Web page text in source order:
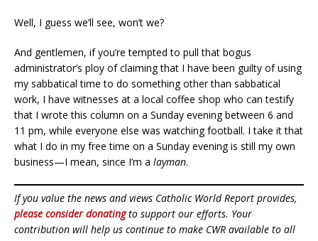
Well, I guess we’ll see, won’t we?
And gentlemen, if you’re tempted to pull that bogus
administrator’s ploy of claiming that I have been guilty of using
my sabbatical time to do something other than sabbatical
work, I have witnesses at a local coffee shop who can testify
that I wrote this column on a Sunday evening between 6 and
11 pm, while everyone else was watching football. I take it that
what I do in my free time on a Sunday evening is still my own
business—I mean, since I’m a layman.
If you value the news and views Catholic World Report provides,
please consider donatingto support our efforts. Your
contribution will help us continue to make CWR available to all